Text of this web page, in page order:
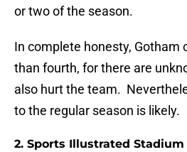
or two of the season.
In complete honesty, Gotham
than fourth, for there are
also hurt the team.
to the regular season is likely.
2. Sports Illustrated